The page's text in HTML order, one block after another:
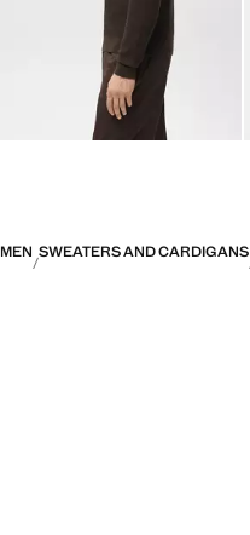
MEN SWEATERS AND CARDIGANS